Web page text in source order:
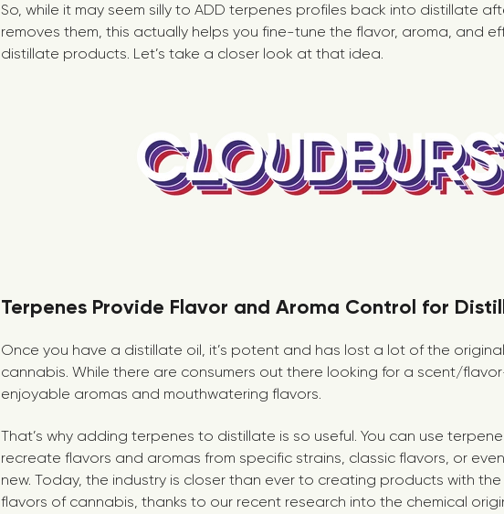
So, while it may seem silly to ADD terpenes profiles back into distillate
removes them, this actually helps you fine-tune the flavor, aroma, and
distillate products. Let’s take a closer look at that idea.
Terpenes Provide Flavor and Aroma Control for
Once you have a distillate oil, it’s potent and has lost a lot of the
cannabis. While there are consumers out there looking for a scent/
enjoyable aromas and mouthwatering flavors.
That’s why adding terpenes to distillate is so useful. You can use
recreate flavors and aromas from specific strains, classic flavors, or
new. Today, the industry is closer than ever to creating products with
flavors of cannabis, thanks to our recent research into the chemical